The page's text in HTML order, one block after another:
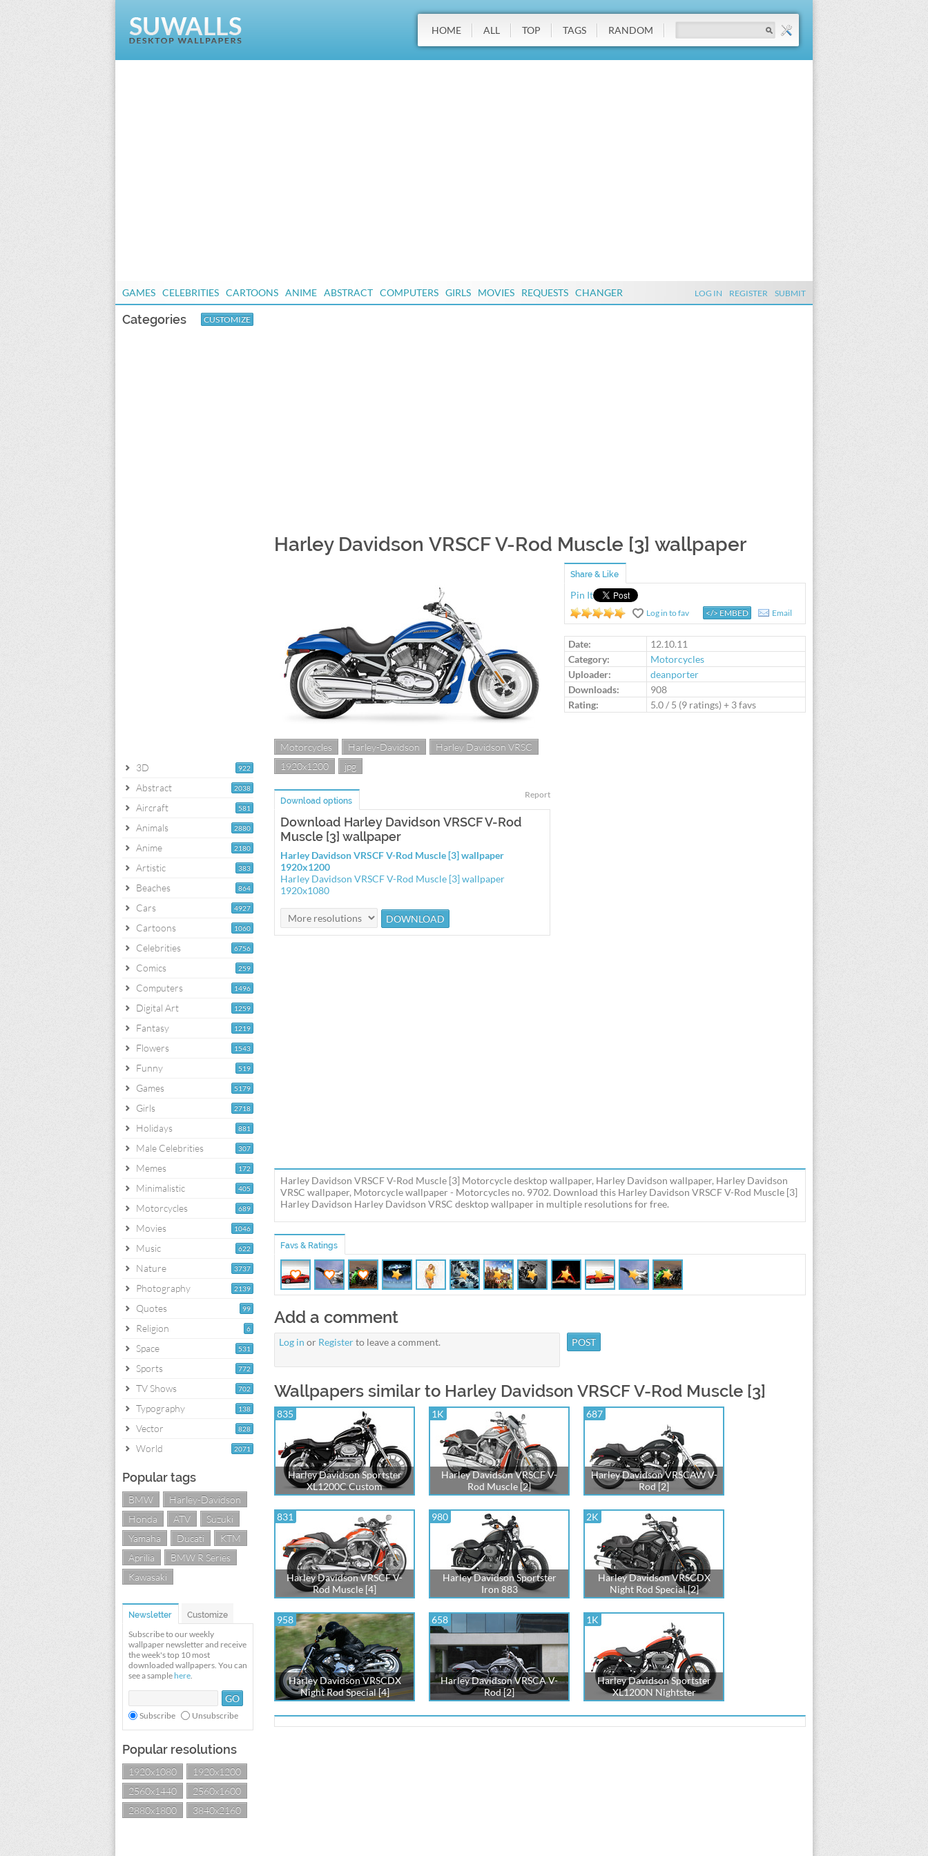
HOME ALL TOP TAGS RANDOM
GAMES CELEBRITIES CARTOONS ANIME ABSTRACT COMPUTERS GIRLS MOVIES REQUESTS CHANGER LOG IN REGISTER SUBMIT
Categories CUSTOMIZE
922
3D
2038
Abstract
581
Aircraft
2880
Animals
2180
Anime
383
Artistic
864
Beaches
4927
Cars
1060
Cartoons
6756
Celebrities
259
Comics
1496
Computers
1259
Digital Art
1219
Fantasy
1543
Flowers
519
Funny
5179
Games
2718
Girls
881
Holidays
307
Male Celebrities
172
Memes
405
Minimalistic
689
Motorcycles
1046
Movies
622
Music
3737
Nature
2139
Photography
99
Quotes
6
Religion
531
Space
772
Sports
702
TV Shows
138
Typography
828
Vector
2071
World
Popular tags
BMW
Harley-Davidson
Honda
ATV
Suzuki
Yamaha
Ducati
KTM
Aprilia
BMW R Series
Kawasaki
Newsletter Customize
Subscribe to our weekly
wallpaper newsletter and receive
the week's top 10 most
downloaded wallpapers. You can
see a sample here.
Subscribe Unsubscribe
Popular resolutions
1920x1080
1920x1200
2560x1440
2560x1600
2880x1800
3840x2160
Harley Davidson VRSCF V-Rod Muscle [3] wallpaper
Motorcycles Harley-Davidson
Harley Davidson VRSC
1920x1200
jpg
Report
Download options
Download Harley Davidson VRSCF V-Rod
Muscle [3] wallpaper
Harley Davidson VRSCF V-Rod Muscle [3] wallpaper
1920x1200
Harley Davidson VRSCF V-Rod Muscle [3] wallpaper
1920x1080
Share & Like
Pin It
Log in to rate
Log in to fav </> EMBED Email
Date:
12.10.11
Category:
Motorcycles
Uploader:
deanporter
Downloads:
908
Rating:
5.0/ 5 (9 ratings) + 3 favs
Harley Davidson VRSCF V-Rod Muscle [3] Motorcycle desktop wallpaper, Harley Davidson wallpaper, Harley Davidson
VRSC wallpaper, Motorcycle wallpaper - Motorcycles no. 9702. Download this Harley Davidson VRSCF V-Rod Muscle [3]
Harley Davidson Harley Davidson VRSC desktop wallpaper in multiple resolutions for free.
Favs & Ratings
Add a comment
Log in or Registerto leave a comment.
Wallpapers similar to Harley Davidson VRSCF V-Rod Muscle [3]
835
Harley Davidson Sportster
XL1200C Custom
1K
Harley Davidson VRSCF V-
Rod Muscle [2]
687
Harley Davidson VRSCAW V-
Rod [2]
831
Harley Davidson VRSCF V-
Rod Muscle [4]
980
Harley Davidson Sportster
Iron 883
2K
Harley Davidson VRSCDX
Night Rod Special [2]
958
Harley Davidson VRSCDX
Night Rod Special [4]
658
Harley Davidson VRSCA V-
Rod [2]
1K
Harley Davidson Sportster
XL1200N Nightster